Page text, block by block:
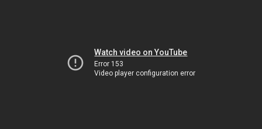
Watch video on YouTube
Error 153
Video player configuration error